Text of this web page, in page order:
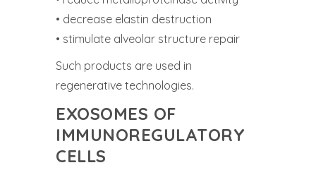
• decrease elastin destruction
• stimulate alveolar structure repair
Such products are used in
regenerative technologies.
EXOSOMES OF
IMMUNOREGULATORY
CELLS